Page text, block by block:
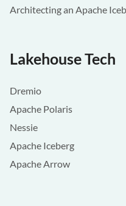
Architecting an Apache
Lakehouse Tech
Dremio
Apache Polaris
Nessie
Apache Iceberg
Apache Arrow